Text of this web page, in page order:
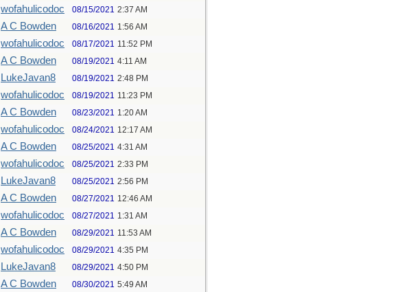
wofahulicodoc 08/15/2021 2:37 AM
A C Bowden 08/16/2021 1:56 AM
wofahulicodoc 08/17/2021 11:52 PM
A C Bowden 08/19/2021 4:11 AM
LukeJavan8 08/19/2021 2:48 PM
wofahulicodoc 08/19/2021 11:23 PM
A C Bowden 08/23/2021 1:20 AM
wofahulicodoc 08/24/2021 12:17 AM
A C Bowden 08/25/2021 4:31 AM
wofahulicodoc 08/25/2021 2:33 PM
LukeJavan8 08/25/2021 2:56 PM
A C Bowden 08/27/2021 12:46 AM
wofahulicodoc 08/27/2021 1:31 AM
A C Bowden 08/29/2021 11:53 AM
wofahulicodoc 08/29/2021 4:35 PM
LukeJavan8 08/29/2021 4:50 PM
A C Bowden 08/30/2021 5:49 AM